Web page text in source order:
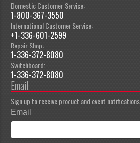
Domestic Customer Service:
1-800-367-3550
International Customer Service:
+1-336-601-2599
Repair Shop:
1-336-372-8080
Switchboard:
1-336-372-8080
Email
Sign up to receive product and event notifications.
Email